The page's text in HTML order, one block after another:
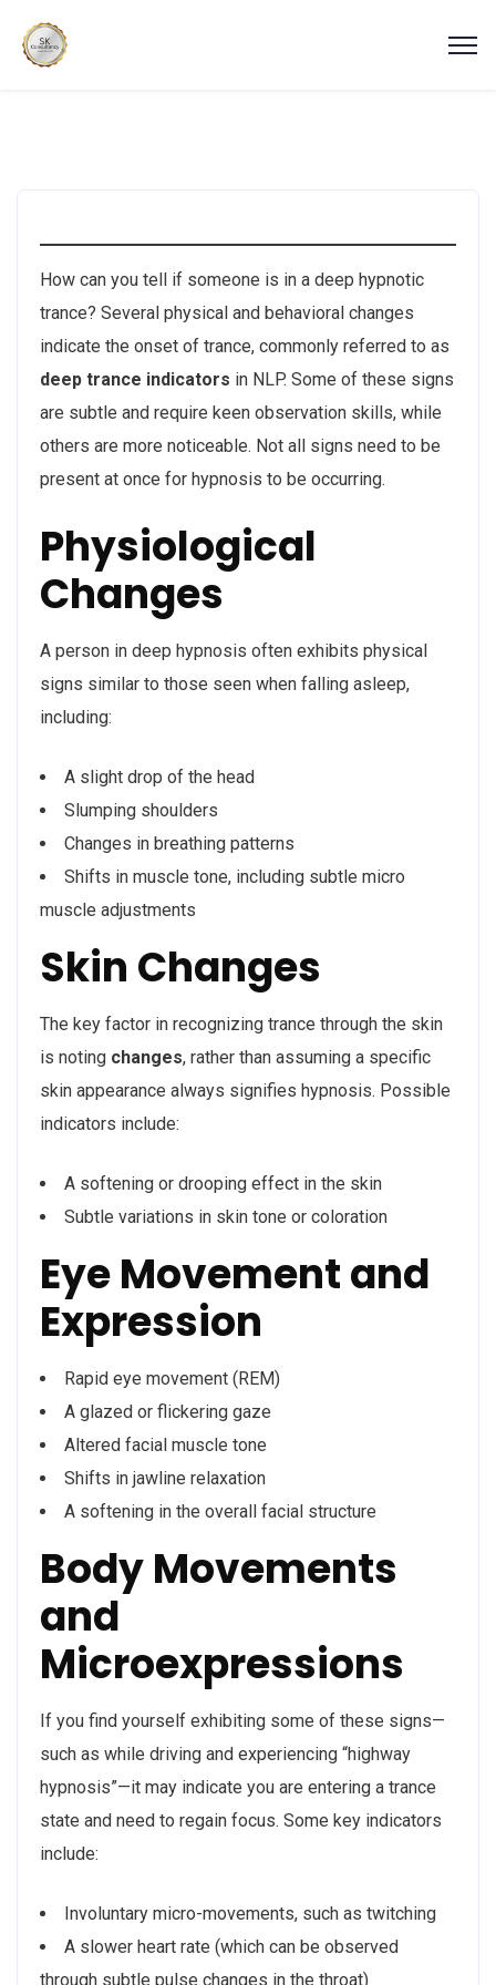
How can you tell if someone is in a deep hypnotic
trance? Several physical and behavioral changes
indicate the onset of trance, commonly referred to as
deep trance indicators in NLP. Some of these signs
are subtle and require keen observation skills, while
others are more noticeable. Not all signs need to be
present at once for hypnosis to be occurring.
Physiological
Changes
A person in deep hypnosis often exhibits physical
signs similar to those seen when falling asleep,
including:
A slight drop of the head
Slumping shoulders
Changes in breathing patterns
Shifts in muscle tone, including subtle micro
muscle adjustments
Skin Changes
The key factor in recognizing trance through the skin
is noting changes, rather than assuming a specific
skin appearance always signifies hypnosis. Possible
indicators include:
A softening or drooping effect in the skin
Subtle variations in skin tone or coloration
Eye Movement and
Expression
Rapid eye movement (REM)
A glazed or flickering gaze
Altered facial muscle tone
Shifts in jawline relaxation
A softening in the overall facial structure
Body Movements
and
Microexpressions
If you find yourself exhibiting some of these signs—
such as while driving and experiencing “highway
hypnosis”—it may indicate you are entering a trance
state and need to regain focus. Some key indicators
include:
Involuntary micro-movements, such as twitching
A slower heart rate (which can be observed
through subtle pulse changes in the throat)